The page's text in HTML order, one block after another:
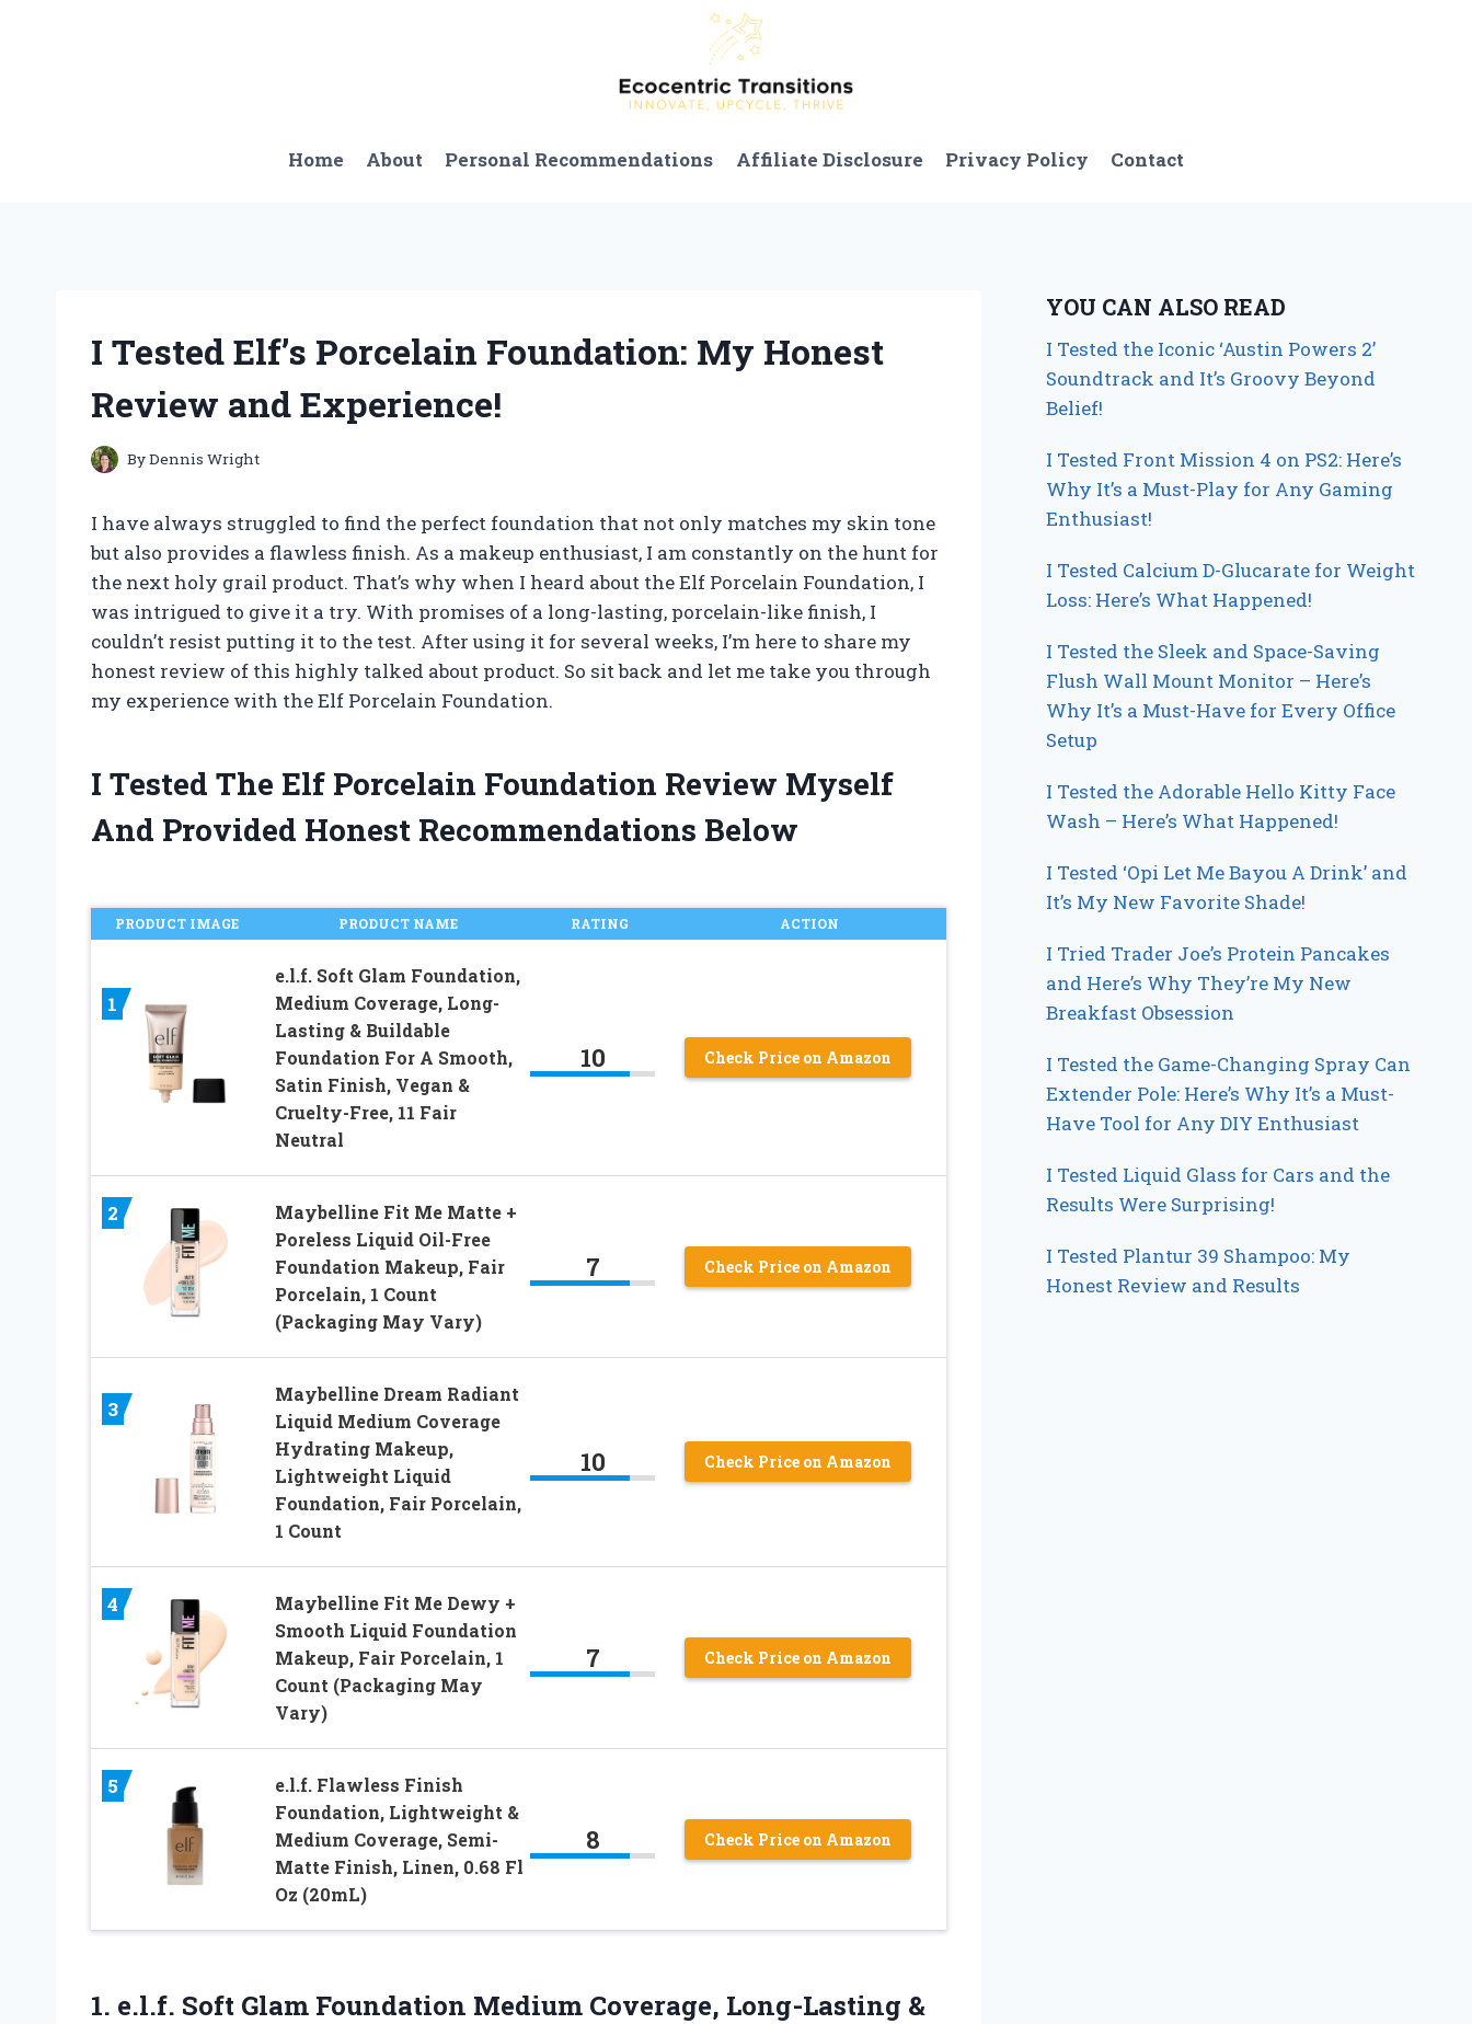
Home About Personal Recommendations Affiliate Disclosure Privacy Policy Contact
I Tested Elf’s Porcelain Foundation: My Honest
Review and Experience!
ByDennis Wright
I have always struggled to find the perfect foundation that not only matches my skin tone
but also provides a flawless finish. As a makeup enthusiast, I am constantly on the hunt for
the next holy grail product. That’s why when I heard about the Elf Porcelain Foundation, I
was intrigued to give it a try. With promises of a long-lasting, porcelain-like finish, I
couldn’t resist putting it to the test. After using it for several weeks, I’m here to share my
honest review of this highly talked about product. So sit back and let me take you through
my experience with the Elf Porcelain Foundation.
I Tested The Elf Porcelain Foundation Review Myself
And Provided Honest Recommendations Below
PRODUCT IMAGE PRODUCT NAME RATING ACTION
1
e.l.f. Soft Glam Foundation,
Medium Coverage, Long-
Lasting & Buildable
Foundation For A Smooth,
Satin Finish, Vegan &
Cruelty-Free, 11 Fair
Neutral
10 Check Price on Amazon
2
Maybelline Fit Me Matte +
Poreless Liquid Oil-Free
Foundation Makeup, Fair
Porcelain, 1 Count
(Packaging May Vary)
7 Check Price on Amazon
3
Maybelline Dream Radiant
Liquid Medium Coverage
Hydrating Makeup,
Lightweight Liquid
Foundation, Fair Porcelain,
1 Count
10 Check Price on Amazon
4
Maybelline Fit Me Dewy +
Smooth Liquid Foundation
Makeup, Fair Porcelain, 1
Count (Packaging May
Vary)
7 Check Price on Amazon
5
e.l.f. Flawless Finish
Foundation, Lightweight &
Medium Coverage, Semi-
Matte Finish, Linen, 0.68 Fl
Oz (20mL)
8 Check Price on Amazon
1. e.l.f. Soft Glam Foundation Medium Coverage, Long-Lasting &
YOU CAN ALSO READ
I Tested the Iconic ‘Austin Powers 2’
Soundtrack and It’s Groovy Beyond
Belief!
I Tested Front Mission 4 on PS2: Here’s
Why It’s a Must-Play for Any Gaming
Enthusiast!
I Tested Calcium D-Glucarate for Weight
Loss: Here’s What Happened!
I Tested the Sleek and Space-Saving
Flush Wall Mount Monitor – Here’s
Why It’s a Must-Have for Every Office
Setup
I Tested the Adorable Hello Kitty Face
Wash – Here’s What Happened!
I Tested ‘Opi Let Me Bayou A Drink’ and
It’s My New Favorite Shade!
I Tried Trader Joe’s Protein Pancakes
and Here’s Why They’re My New
Breakfast Obsession
I Tested the Game-Changing Spray Can
Extender Pole: Here’s Why It’s a Must-
Have Tool for Any DIY Enthusiast
I Tested Liquid Glass for Cars and the
Results Were Surprising!
I Tested Plantur 39 Shampoo: My
Honest Review and Results